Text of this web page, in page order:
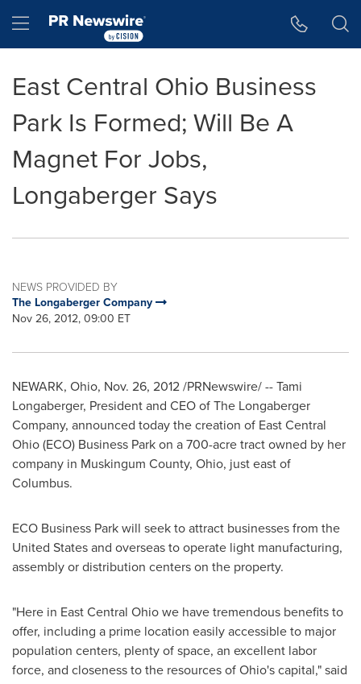
Hamburger menu
East Central Ohio Business
Park Is Formed; Will Be A
Magnet For Jobs,
Longaberger Says
NEWS PROVIDED BY
The Longaberger Company
Nov 26, 2012, 09:00 ET
NEWARK, Ohio, Nov. 26, 2012/PRNewswire/ --Tami
Longaberger, President and CEO of The Longaberger
Company, announced today the creation of East Central
Ohio (ECO) Business Park on a 700-acre tract owned by her
company in Muskingum County, Ohio, just east of
Columbus.
ECO Business Park will seek to attract businesses from the
United Statesand overseas to operate light manufacturing,
assembly or distribution centers on the property.
"Here in East Central Ohio we have tremendous benefits to
offer, including a prime location easily accessible to major
population centers, plenty of space, an excellent labor
force, and closeness to the resources of Ohio's capital," said